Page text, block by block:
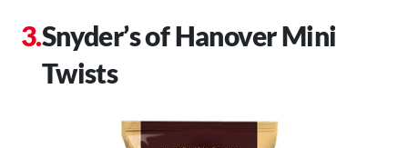
Snyder’s of Hanover Mini
Twists